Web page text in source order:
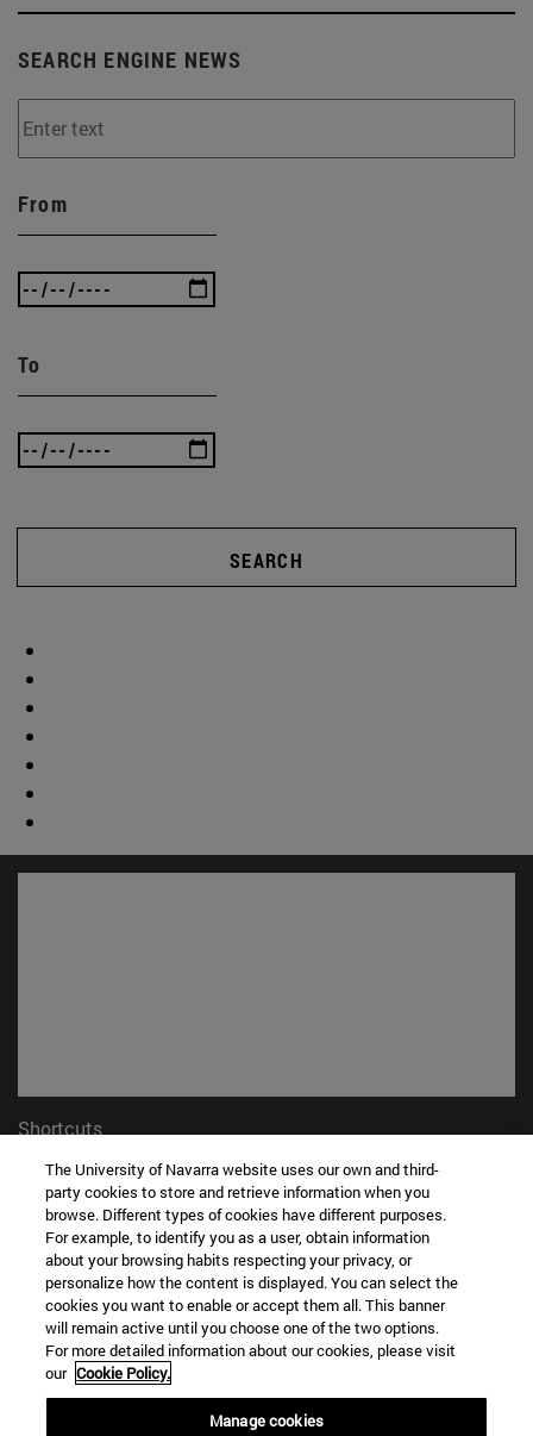
SEARCH ENGINE NEWS
From
To
SEARCH
Shortcuts
My email(opens in new window)
ADI virtual classroom(opens in new window)
Search for people(opens in new window)
Work with us(opens in new window)
Information
TEL. +34 948 42 56 00
WHAT DEGREE ARE YOU INTERESTED IN?
WHICH MASTER'S DEGREE ARE YOU INTERESTED IN?
The University of Navarra website uses our own and third-
party cookies to store and retrieve information when you
browse. Different types of cookies have different purposes.
For example, to identify you as a user, obtain information
about your browsing habits respecting your privacy, or
personalize how the content is displayed. You can select the
cookies you want to enable or accept them all. This banner
will remain active until you choose one of the two options.
For more detailed information about our cookies, please visit
our Cookie Policy.
Manage cookies